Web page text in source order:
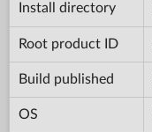
Install directory
Root product ID
Build published
OS